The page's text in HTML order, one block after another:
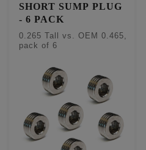
SHORT SUMP PLUG
- 6 PACK
0.265 Tall vs. OEM 0.465,
pack of 6